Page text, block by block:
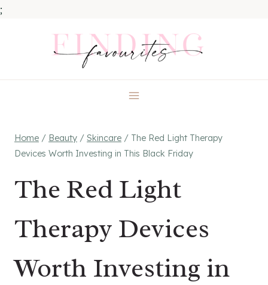
;
Home / Beauty / Skincare / The Red Light Therapy
Devices Worth Investing in This Black Friday
The Red Light
Therapy Devices
Worth Investing in